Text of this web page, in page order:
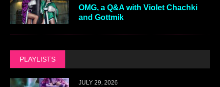
OMG, a Q&A with Violet Chachki
and Gottmik
PLAYLISTS
JULY 29, 2026